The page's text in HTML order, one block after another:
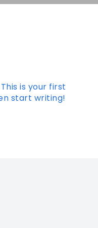
is your first
start writing!